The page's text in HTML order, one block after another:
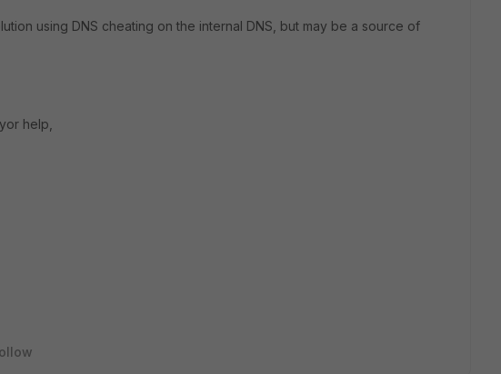
using DNS cheating on the internal DNS, but may be a source of
help,